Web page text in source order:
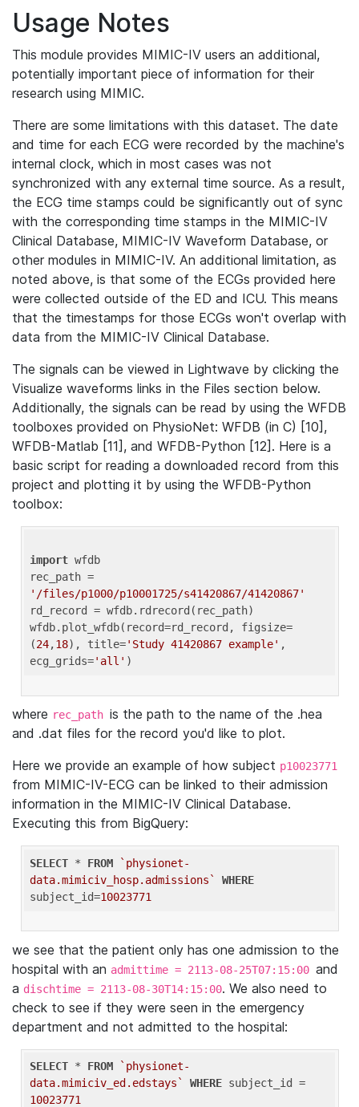
Usage Notes
This module provides MIMIC-IV users an additional,
potentially important piece of information for their
research using MIMIC.
There are some limitations with this dataset. The date
and time for each ECG were recorded by the machine's
internal clock, which in most cases was not
synchronized with any external time source. As a result,
the ECG time stamps could be significantly out of sync
with the corresponding time stamps in the MIMIC-IV
Clinical Database, MIMIC-IV Waveform Database, or
other modules in MIMIC-IV. An additional limitation, as
noted above, is that some of the ECGs provided here
were collected outside of the ED and ICU. This means
that the timestamps for those ECGs won't overlap with
data from the MIMIC-IV Clinical Database.
The signals can be viewed in Lightwave by clicking the
Visualize waveforms links in the Files section below.
Additionally, the signals can be read by using the WFDB
toolboxes provided on PhysioNet: WFDB (in C) [10],
WFDB-Matlab [11], and WFDB-Python [12]. Here is a
basic script for reading a downloaded record from this
project and plotting it by using the WFDB-Python
toolbox:
import wfdb
'/files/p1000/p10001725/s41420867/41420867'
rd_record = wfdb.rdrecord(rec_path)
wfdb.plot_wfdb(record=rd_record, figsize=
(24,18), title='Study 41420867 example' ,
ecg_grids='all'
where rec_path is the path to the name of the .hea
and .dat files for the record you'd like to plot.
Here we provide an example of how subject p10023771
from MIMIC-IV-ECG can be linked to their admission
information in the MIMIC-IV Clinical Database.
Executing this from BigQuery:
SELECT * FROM
`physionet-
data.mimiciv_hosp.admissions`
WHERE
subject_id=10023771
we see that the patient only has one admission to the
hospital with an admittime = 2113-08-25T07:15:00 and
a dischtime = 2113-08-30T14:15:00. We also need to
check to see if they were seen in the emergency
department and not admitted to the hospital:
SELECT * FROM
`physionet-
data.mimiciv_ed.edstays`
WHERE
10023771